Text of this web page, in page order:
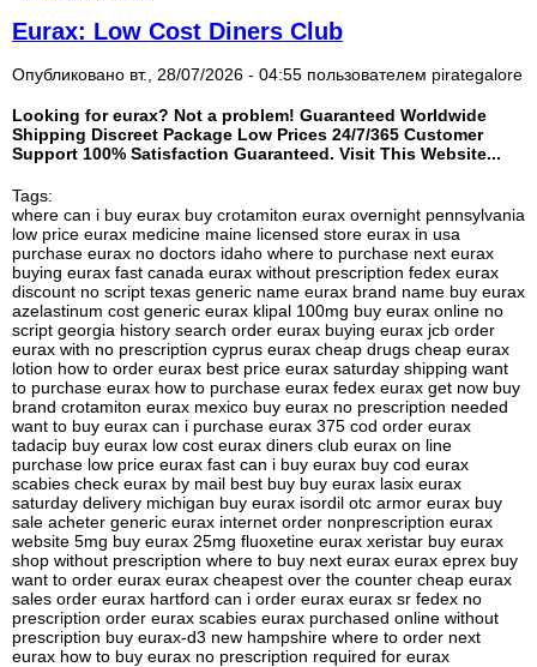
Eurax: Low Cost Diners Club
Опубликовано вт., 28/07/2026 - 04:55 пользователем pirategalore
Looking for eurax? Not a problem! Guaranteed Worldwide
Shipping Discreet Package Low Prices 24/7/365 Customer
Support 100% Satisfaction Guaranteed. Visit This Website...
Tags:
where can i buy eurax buy crotamiton eurax overnight pennsylvania
low price eurax medicine maine licensed store eurax in usa
purchase eurax no doctors idaho where to purchase next eurax
buying eurax fast canada eurax without prescription fedex eurax
discount no script texas generic name eurax brand name buy eurax
azelastinum cost generic eurax klipal 100mg buy eurax online no
script georgia history search order eurax buying eurax jcb order
eurax with no prescription cyprus eurax cheap drugs cheap eurax
lotion how to order eurax best price eurax saturday shipping want
to purchase eurax how to purchase eurax fedex eurax get now buy
brand crotamiton eurax mexico buy eurax no prescription needed
want to buy eurax can i purchase eurax 375 cod order eurax
tadacip buy eurax low cost eurax diners club eurax on line
purchase low price eurax fast can i buy eurax buy cod eurax
scabies check eurax by mail best buy buy eurax lasix eurax
saturday delivery michigan buy eurax isordil otc armor eurax buy
sale acheter generic eurax internet order nonprescription eurax
website 5mg buy eurax 25mg fluoxetine eurax xeristar buy eurax
shop without prescription where to buy next eurax eurax eprex buy
want to order eurax eurax cheapest over the counter cheap eurax
sales order eurax hartford can i order eurax eurax sr fedex no
prescription order eurax scabies eurax purchased online without
prescription buy eurax-d3 new hampshire where to order next
eurax how to buy eurax no prescription required for eurax